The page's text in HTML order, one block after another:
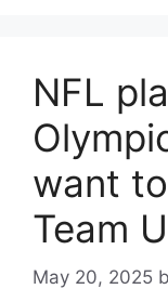
NFL
want
Team
May 20, 2025